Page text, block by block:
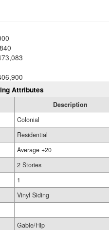
Attributes
Description
Colonial
Residential
Average +20
2 Stories
1
Vinyl Siding
Gable/Hip